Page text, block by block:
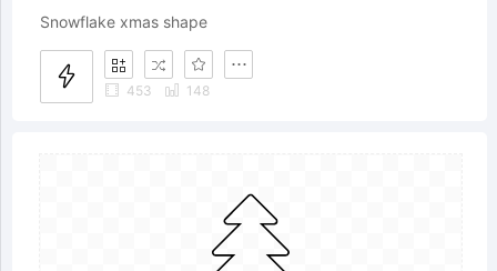
Snowflake xmas shape
453 148